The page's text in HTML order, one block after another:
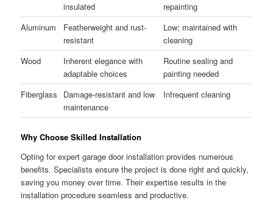
insulated
repainting
Aluminum
Featherweight and rust-
resistant
Low; maintained with
cleaning
Wood
Inherent elegance with
adaptable choices
Routine sealing and
painting needed
Fiberglass
Damage-resistant and low
maintenance
Infrequent cleaning
Why Choose Skilled Installation
Opting for expert garage door installation provides numerous
benefits. Specialists ensure the project is done right and quickly,
saving you money over time. Their expertise results in the
installation procedure seamless and productive.